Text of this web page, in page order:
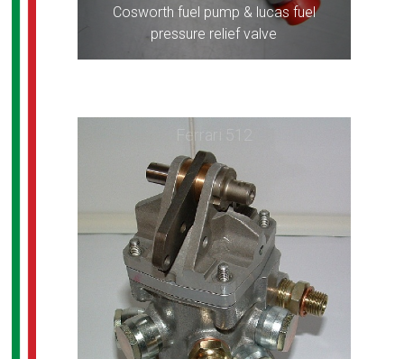
Cosworth fuel pump & lucas fuel
pressure relief valve
Ferrari 512